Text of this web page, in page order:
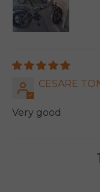
CESARE
Very good